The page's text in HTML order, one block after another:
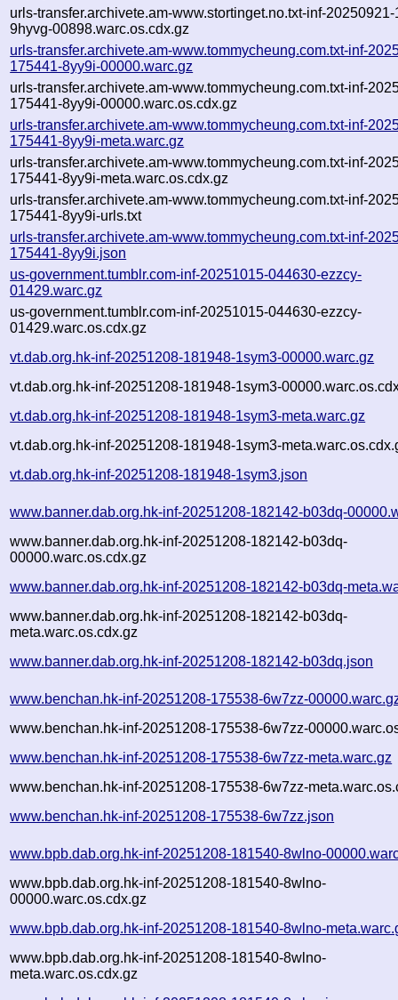
urls-transfer.archivete.am-www.stortinget.no.txt-inf-
9hyvg-00898.warc.os.cdx.gz
urls-transfer.archivete.am-www.tommycheung.com.txt-inf-
175441-8yy9i-00000.warc.gz
urls-transfer.archivete.am-www.tommycheung.com.txt-inf-
175441-8yy9i-00000.warc.os.cdx.gz
urls-transfer.archivete.am-www.tommycheung.com.txt-inf-
175441-8yy9i-meta.warc.gz
urls-transfer.archivete.am-www.tommycheung.com.txt-inf-
175441-8yy9i-meta.warc.os.cdx.gz
urls-transfer.archivete.am-www.tommycheung.com.txt-inf-
175441-8yy9i-urls.txt
urls-transfer.archivete.am-www.tommycheung.com.txt-inf-
175441-8yy9i.json
us-government.tumblr.com-inf-20251015-044630-ezzcy-
01429.warc.gz
us-government.tumblr.com-inf-20251015-044630-ezzcy-
01429.warc.os.cdx.gz
vt.dab.org.hk-inf-20251208-181948-1sym3-00000.warc.gz
vt.dab.org.hk-inf-20251208-181948-1sym3-
vt.dab.org.hk-inf-20251208-181948-1sym3-meta.warc.gz
vt.dab.org.hk-inf-20251208-181948-1sym3-
vt.dab.org.hk-inf-20251208-181948-1sym3.json
www.banner.dab.org.hk-inf-20251208-182142-b03dq-
www.banner.dab.org.hk-inf-20251208-182142-b03dq-
00000.warc.os.cdx.gz
www.banner.dab.org.hk-inf-20251208-182142-b03dq-
www.banner.dab.org.hk-inf-20251208-182142-b03dq-
meta.warc.os.cdx.gz
www.banner.dab.org.hk-inf-20251208-182142-b03dq.json
www.benchan.hk-inf-20251208-175538-6w7zz-
www.benchan.hk-inf-20251208-175538-6w7zz-
www.benchan.hk-inf-20251208-175538-6w7zz-meta.warc.gz
www.benchan.hk-inf-20251208-175538-6w7zz-
www.benchan.hk-inf-20251208-175538-6w7zz.json
www.bpb.dab.org.hk-inf-20251208-181540-8wlno-
www.bpb.dab.org.hk-inf-20251208-181540-8wlno-
00000.warc.os.cdx.gz
www.bpb.dab.org.hk-inf-20251208-181540-8wlno-
www.bpb.dab.org.hk-inf-20251208-181540-8wlno-
meta.warc.os.cdx.gz